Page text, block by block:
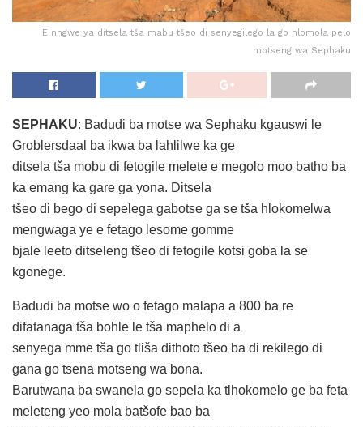
E nngwe ya ditsela tša mabu tšeo di senyegilego la go hlomola pelo
motseng wa Sephaku
SEPHAKU: Badudi ba motse wa Sephaku kgauswi le
Groblersdaal ba ikwa ba lahlilwe ka ge
ditsela tša mobu di fetogile melete e megolo moo batho ba
ka emang ka gare ga yona. Ditsela
tšeo di bego di sepelega gabotse ga se tša hlokomelwa
mengwaga ye e fetago lesome gomme
bjale leeto ditseleng tšeo di fetogile kotsi goba la se
kgonege.
Badudi ba motse wo o fetago malapa a 800 ba re
difatanaga tša bohle le tša maphelo di a
senyega mme tša go tliša dithoto tšeo ba di rekilego di
gana go tsena motseng wa bona.
Barutwana ba swanela go sepela ka tlhokomelo ge ba feta
meleteng yeo mola batšofe bao ba